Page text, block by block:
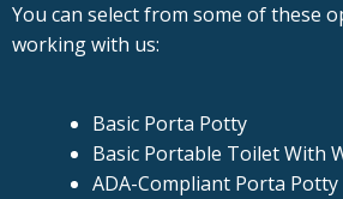
You can select from some of these
working with us:
Basic Porta Potty
Basic Portable Toilet With
ADA-Compliant Porta Potty